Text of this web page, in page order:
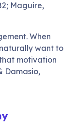
Maguire,
When
want to
motivation
Damasio,